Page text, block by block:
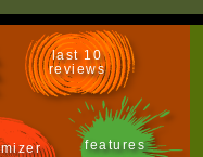
last 10
reviews
features